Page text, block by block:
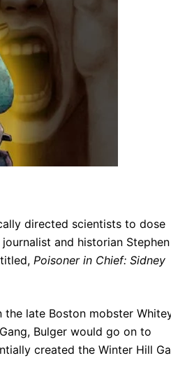
directed scientists to dose
and historian Stephen
Poisoner in Chief: Sidney
the late Boston mobster
Bulger would go on to
created the Winter Hill